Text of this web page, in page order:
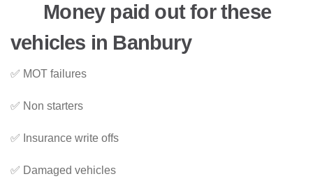
Money paid out for these
vehicles in Banbury
✅ MOT failures
✅ Non starters
✅ Insurance write offs
✅ Damaged vehicles